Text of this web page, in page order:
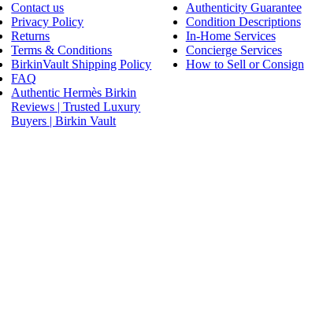
Contact us
Privacy Policy
Returns
Terms & Conditions
BirkinVault Shipping Policy
FAQ
Authentic Hermès Birkin
Reviews | Trusted Luxury
Buyers | Birkin Vault
Authenticity Guarantee
Condition Descriptions
In-Home Services
Concierge Services
How to Sell or Consign